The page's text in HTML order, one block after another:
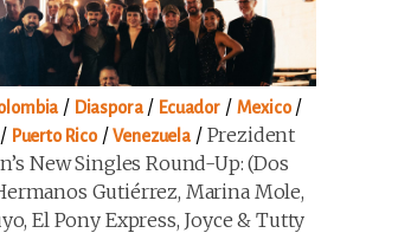
/ Diaspora/ Ecuador/ Mexico/
/ Puerto Rico/Venezuela / Prezident
New Singles Round-Up: (Dos
Gutiérrez, Marina Mole,
El Pony Express, Joyce & Tutty